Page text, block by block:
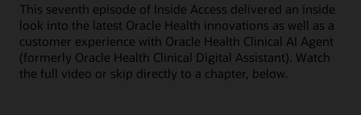
This seventh episode of Inside Access delivered an inside
look into the latest Oracle Health innovations as well as a
customer experience with Oracle Health Clinical AI Agent
(formerly Oracle Health Clinical Digital Assistant). Watch
the full video or skip directly to a chapter, below.